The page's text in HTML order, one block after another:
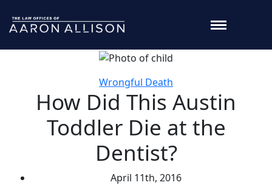
Wrongful Death
How Did This Austin
Toddler Die at the
Dentist?
April 11th, 2016